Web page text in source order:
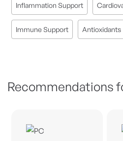
Inflammation Support
Immune Support Antioxidants
Recommendations